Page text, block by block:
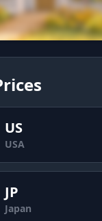
US
USA
JP
Japan